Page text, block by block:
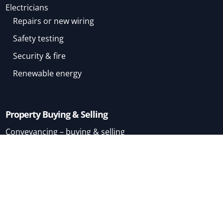
Electricians
Repairs or new wiring
Safety testing
Security & fire
Renewable energy
Property Buying & Selling
Conveyancing – buying & selling